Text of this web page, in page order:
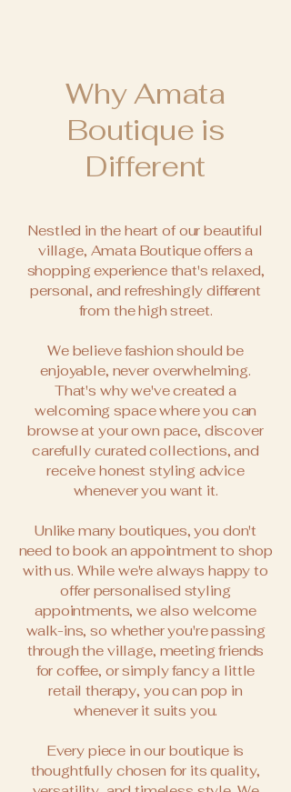
Why Amata
Boutique is
Different
Nestled in the heart of our beautiful
village, Amata Boutique offers a
shopping experience that's relaxed,
personal, and refreshingly different
from the high street.
We believe fashion should be
enjoyable, never overwhelming.
That's why we've created a
welcoming space where you can
browse at your own pace, discover
carefully curated collections, and
receive honest styling advice
whenever you want it.
Unlike many boutiques, you don't
need to book an appointment to shop
with us. While we're always happy to
offer personalised styling
appointments, we also welcome
walk-ins, so whether you're passing
through the village, meeting friends
for coffee, or simply fancy a little
retail therapy, you can pop in
whenever it suits you.
Every piece in our boutique is
thoughtfully chosen for its quality,